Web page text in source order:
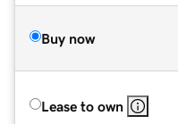
Buy now
Lease to own